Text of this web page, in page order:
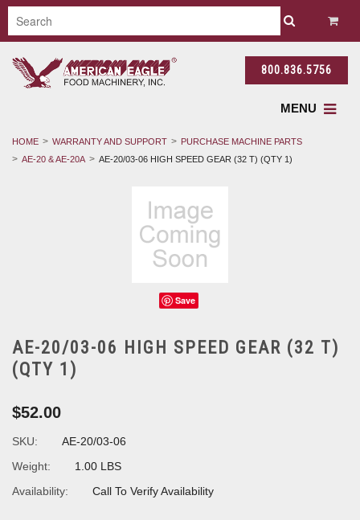
800.836.5756
MENU
HOME WARRANTY AND SUPPORT
PURCHASE MACHINE PARTS
AE-20 & AE-20A
AE-20/03-06 HIGH SPEED GEAR (32 T) (QTY 1)
Save
AE-20/03-06 HIGH SPEED GEAR (32 T)
(QTY 1)
$52.00
SKU:
AE-20/03-06
Weight:
1.00 LBS
Availability:
Call To Verify Availability